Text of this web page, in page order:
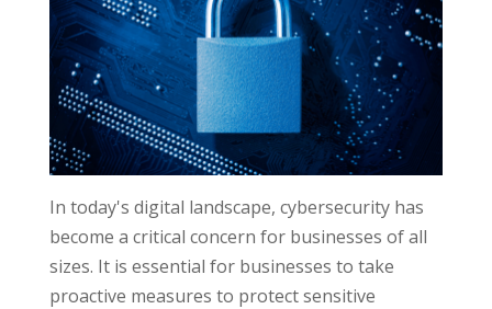
In today's digital landscape, cybersecurity has
become a critical concern for businesses of all
sizes. It is essential for businesses to take
proactive measures to protect sensitive